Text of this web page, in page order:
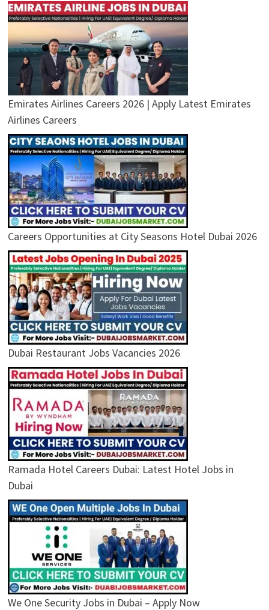
Emirates Airlines Careers 2026 | Apply Latest Emirates
Airlines Careers
Careers Opportunities at City Seasons Hotel Dubai 2026
Dubai Restaurant Jobs Vacancies 2026
Ramada Hotel Careers Dubai: Latest Hotel Jobs in
Dubai
We One Security Jobs in Dubai – Apply Now